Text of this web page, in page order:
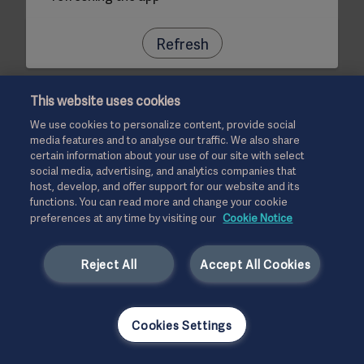
Refresh
This website uses cookies
We use cookies to personalize content, provide social
media features and to analyse our traffic. We also share
certain information about your use of our site with select
social media, advertising, and analytics companies that
host, develop, and offer support for our website and its
functions. You can read more and change your cookie
preferences at any time by visiting our Cookie Notice
Accept All Cookies
Reject All
Cookies Settings